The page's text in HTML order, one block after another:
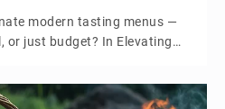
modern tasting menus —
or just budget? In Elevating
comes from
and celebrating the